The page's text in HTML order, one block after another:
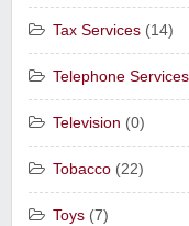
Tax Services (14)
Telephone Services
Television (0)
Tobacco (22)
Toys (7)